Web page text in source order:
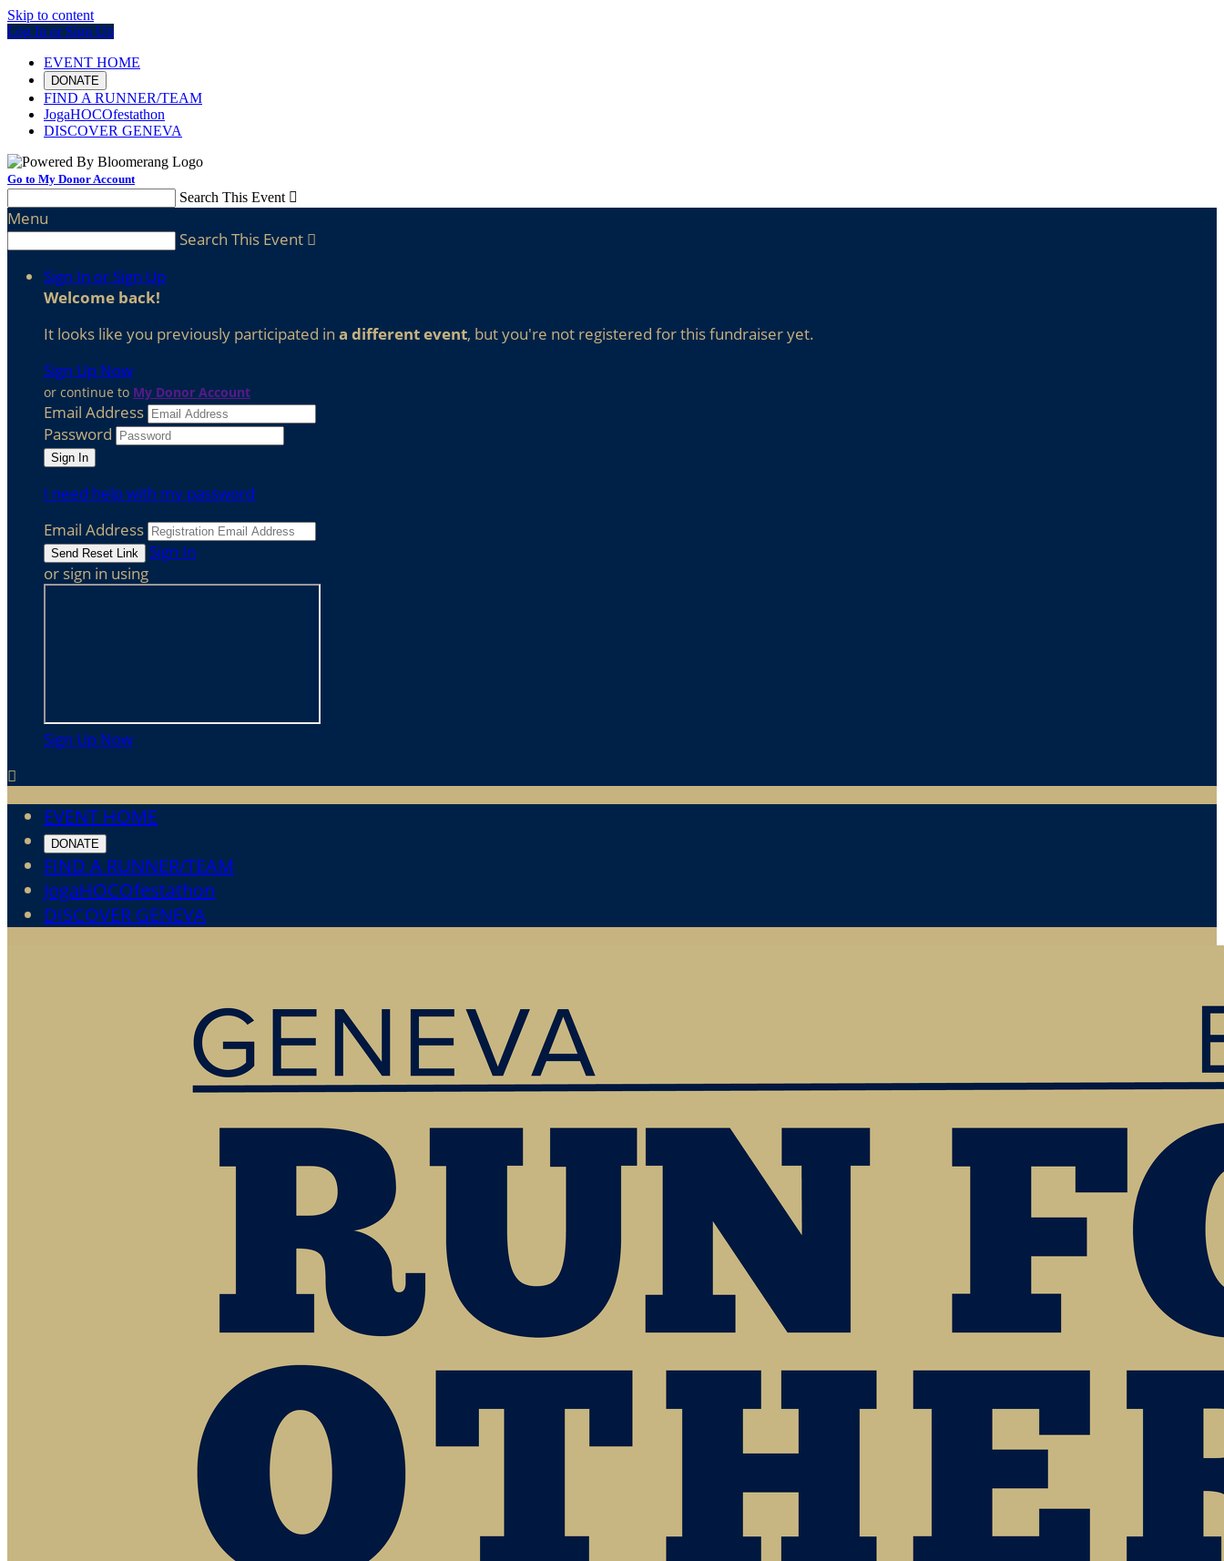
Skip to content
Log In or Sign Up
EVENT HOME
DONATE
FIND A RUNNER/TEAM
JogaHOCOfestathon
DISCOVER GENEVA
Go to My Donor Account
Search This Event 
Menu
Search This Event 
Sign In or Sign Up
Welcome back!
It looks like you previously participated in a different event, but you're not registered for this fundraiser yet.
Sign Up Now
or continue to My Donor Account
Email Address
Password
I need help with my password
Email Address
Sign In
or sign in using
Sign Up Now

EVENT HOME
DONATE
FIND A RUNNER/TEAM
JogaHOCOfestathon
DISCOVER GENEVA